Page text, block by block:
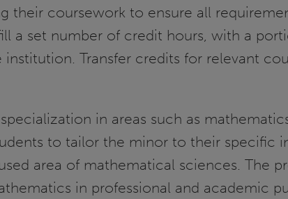
their coursework to ensure all
a set number of credit hours, with a
Transfer credits for relevant
in areas such as
to tailor the minor to their specific
area of mathematical sciences. The
in professional and academic